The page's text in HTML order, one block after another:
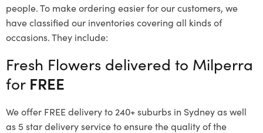
people. To make ordering easier for our customers, we
have classified our inventories covering all kinds of
occasions. They include:
Fresh Flowers delivered to Milperra
for FREE
We offer FREE delivery to 240+ suburbs in Sydney as well
as 5 star delivery service to ensure the quality of the